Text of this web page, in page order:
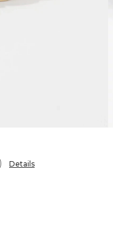
) Details